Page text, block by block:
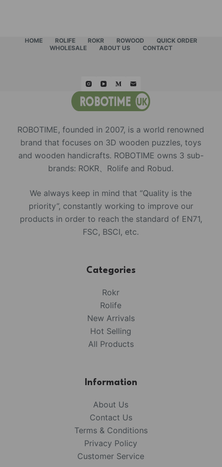
HOME ROLIFE ROKR ROWOOD
QUICK ORDER
WHOLESALE
ABOUT US CONTACT
ROBOTIME, founded in 2007, is a world renowned
brand that focuses on 3D wooden puzzles, toys
and wooden handicrafts. ROBOTIME owns 3 sub-
brands: ROKR、Rolife and Robud.
We always keep in mind that “Quality is the
priority”, constantly working to improve our
products in order to reach the standard of EN71,
FSC, BSCI, etc.
Categories
Rokr
Rolife
New Arrivals
Hot Selling
All Products
Information
About Us
Contact Us
Terms & Conditions
Privacy Policy
Customer Service